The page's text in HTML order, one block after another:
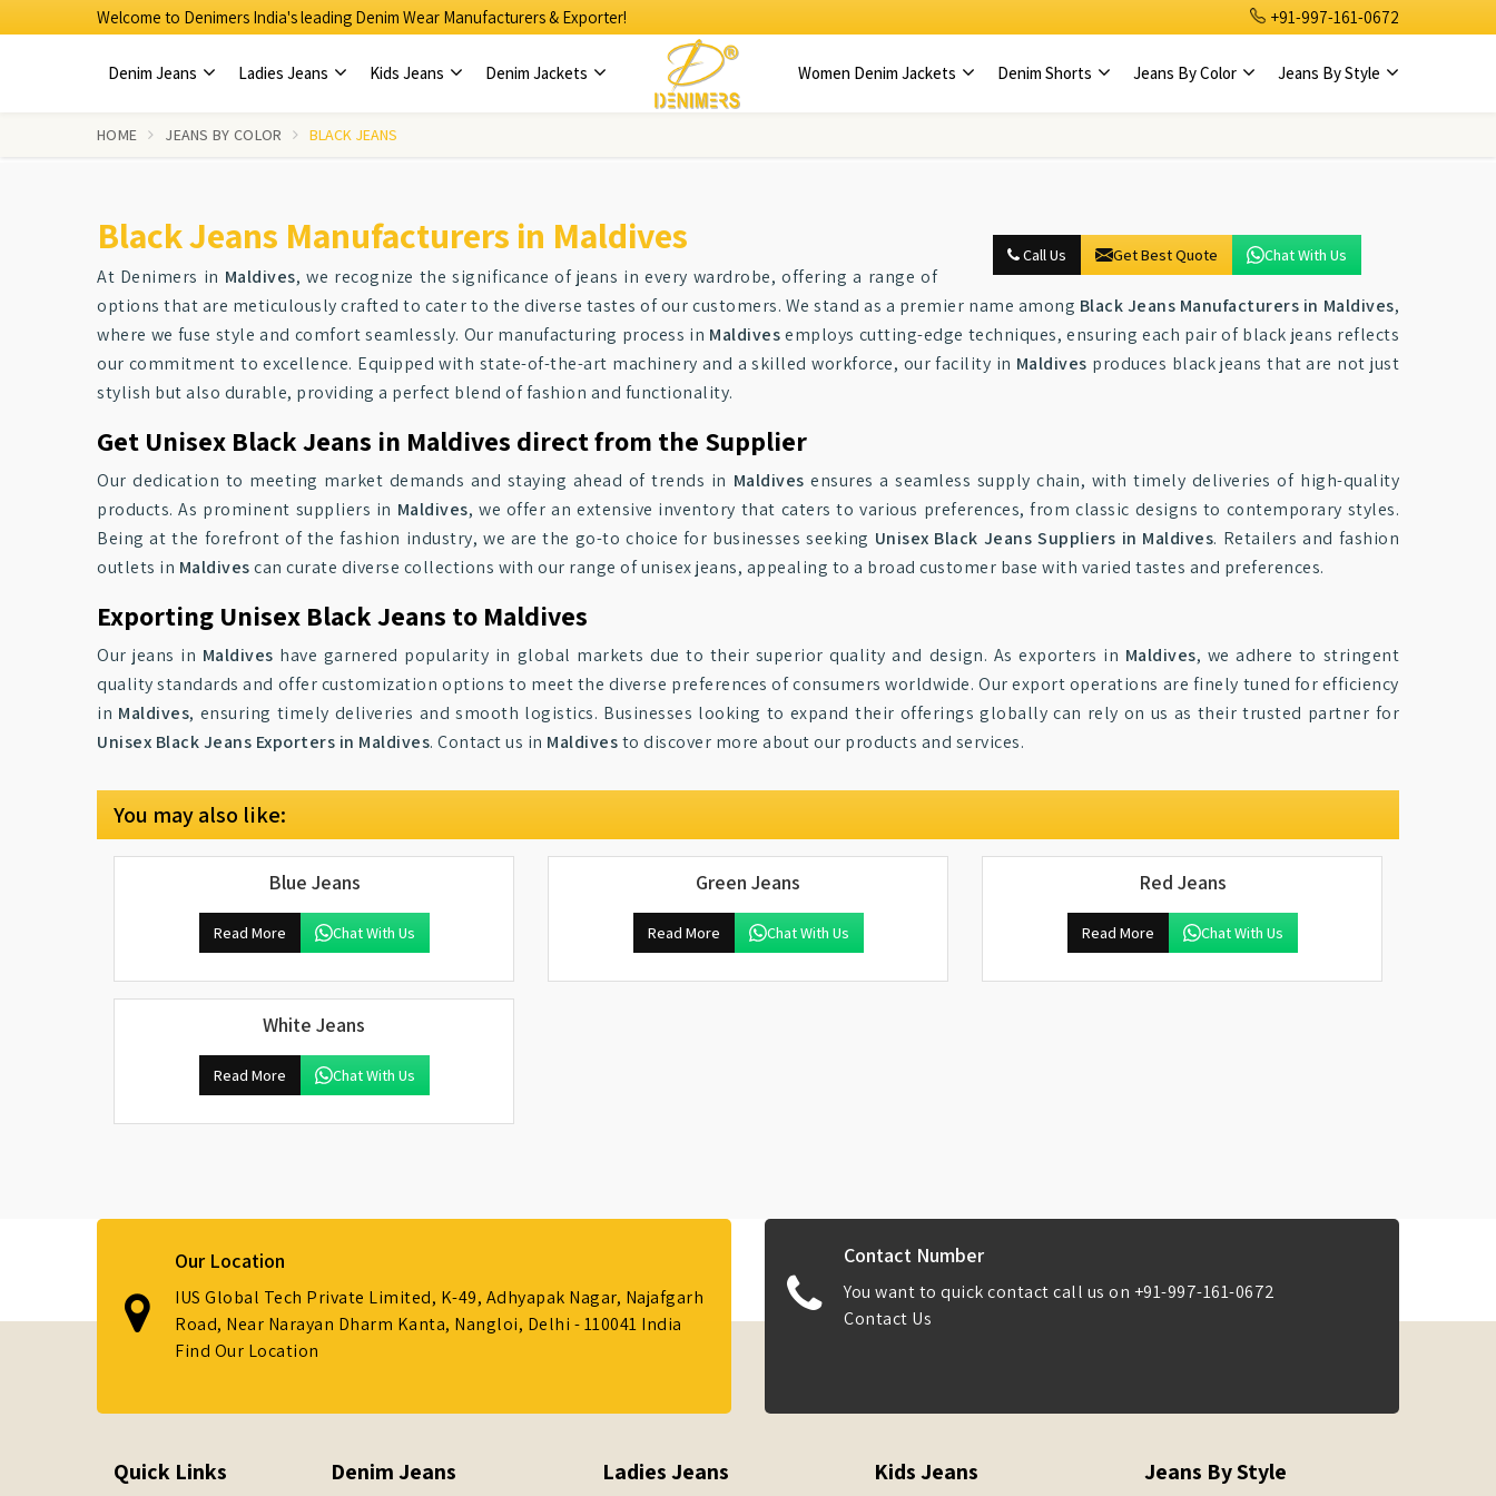
Welcome to Denimers India's leading Denim Wear Manufacturers & Exporter! +91-997-161-0672
Denim Jeans Ladies Jeans Kids Jeans Denim Jackets Women Denim Jackets Denim Shorts Jeans By Color Jeans By Style
HOME JEANS BY COLOR BLACK JEANS
Call Us Get Best Quote Chat With Us
Black Jeans Manufacturers in Maldives
At Denimers in Maldives, we recognize the significance of jeans in every wardrobe, offering a range of
options that are meticulously crafted to cater to the diverse tastes of our customers. We stand as a premier name among Black Jeans Manufacturers in Maldives,
where we fuse style and comfort seamlessly. Our manufacturing process in Maldivesemploys cutting-edge techniques, ensuring each pair of black jeans reflects
our commitment to excellence. Equipped with state-of-the-art machinery and a skilled workforce, our facility in Maldives produces black jeans that are not just
stylish but also durable, providing a perfect blend of fashion and functionality.
Get Unisex Black Jeans in Maldives direct from the Supplier
Our dedication to meeting market demands and staying ahead of trends in Maldives ensures a seamless supply chain, with timely deliveries of high-quality
products. As prominent suppliers in Maldives, we offer an extensive inventory that caters to various preferences, from classic designs to contemporary styles.
Being at the forefront of the fashion industry, we are the go-to choice for businesses seeking Unisex Black Jeans Suppliers in Maldives. Retailers and fashion
outlets in Maldivescan curate diverse collections with our range of unisex jeans, appealing to a broad customer base with varied tastes and preferences.
Exporting Unisex Black Jeans to Maldives
Our jeans in Maldives have garnered popularity in global markets due to their superior quality and design. As exporters in Maldives, we adhere to stringent
quality standards and offer customization options to meet the diverse preferences of consumers worldwide. Our export operations are finely tuned for efficiency
in Maldives, ensuring timely deliveries and smooth logistics. Businesses looking to expand their offerings globally can rely on us as their trusted partner for
Unisex Black Jeans Exporters in Maldives. Contact us in Maldivesto discover more about our products and services.
You may also like:
Blue Jeans
Read More Chat With Us
Green Jeans
Read More Chat With Us
Red Jeans
Read More Chat With Us
White Jeans
Read More Chat With Us
Our Location
IUS Global Tech Private Limited, K-49, Adhyapak Nagar, Najafgarh
Road, Near Narayan Dharm Kanta, Nangloi, Delhi - 110041 India
Find Our Location
Contact Number
You want to quick contact call us on +91-997-161-0672
Contact Us
Quick Links Denim Jeans Ladies Jeans Kids Jeans Jeans By Style